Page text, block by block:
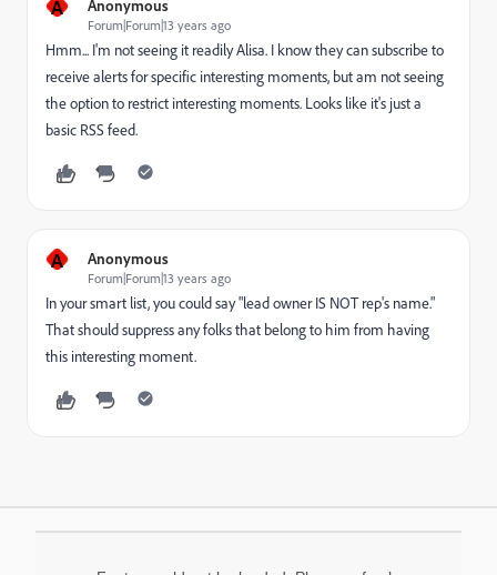
A Anonymous
Forum|Forum|13 years ago
Hmm... I'm not seeing it readily Alisa. I know they can subscribe to
receive alerts for specific interesting moments, but am not seeing
the option to restrict interesting moments. Looks like it's just a
basic RSS feed.
A Anonymous
Forum|Forum|13 years ago
In your smart list, you could say "lead owner IS NOT rep's name."
That should suppress any folks that belong to him from having
this interesting moment.